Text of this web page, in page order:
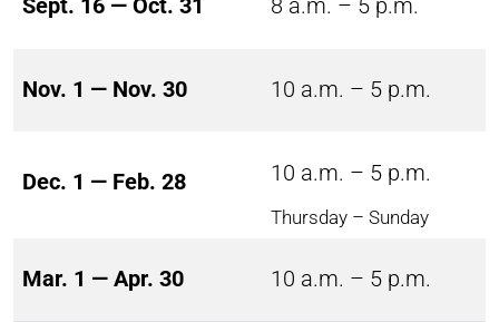
Sept. 16 — Oct. 31 8 a.m. – 5 p.m.
Nov. 1 — Nov. 30 10 a.m. – 5 p.m.
Dec. 1 — Feb. 28 10 a.m. – 5 p.m.
Thursday – Sunday
Mar. 1 — Apr. 30 10 a.m. – 5 p.m.